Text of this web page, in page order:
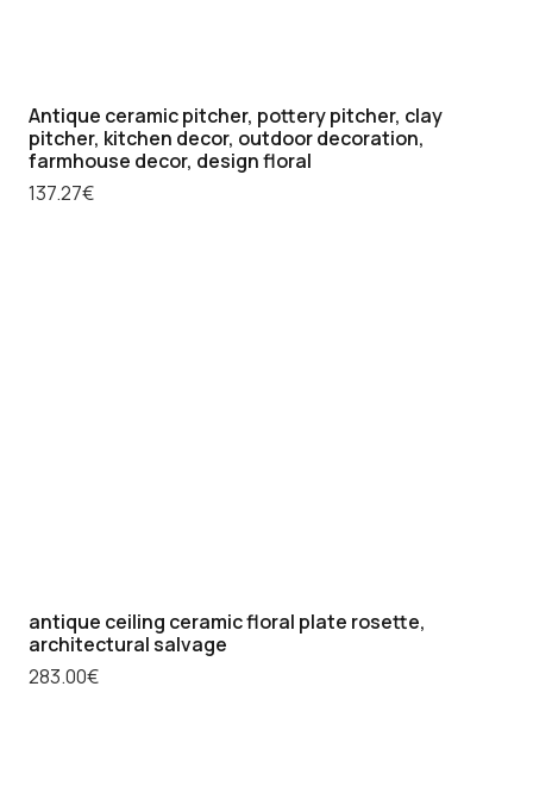
quantity
Antique ceramic pitcher, pottery pitcher, clay
pitcher, kitchen decor, outdoor decoration,
farmhouse decor, design floral
137.27€
antique ceiling ceramic floral plate rosette,
architectural salvage
283.00€